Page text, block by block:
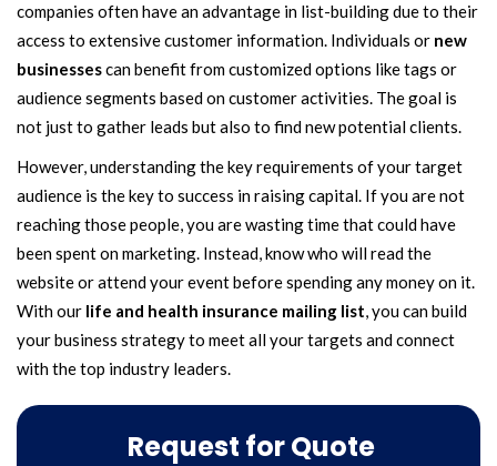
companies often have an advantage in list-building due to their
access to extensive customer information. Individuals or new
businessescan benefit from customized options like tags or
audience segments based on customer activities. The goal is
not just to gather leads but also to find new potential clients.
However, understanding the key requirements of your target
audience is the key to success in raising capital. If you are not
reaching those people, you are wasting time that could have
been spent on marketing. Instead, know who will read the
website or attend your event before spending any money on it.
With our life and health insurance mailing list, you can build
your business strategy to meet all your targets and connect
with the top industry leaders.
Request for Quote